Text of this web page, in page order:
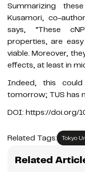
Summarizing
Kusamori, co-
says, “These
properties, are
viable. Moreover,
effects, at least in
Indeed, this
tomorrow; TUS has
DOI: https://doi.org/
Related Tags: Tokyo
Related